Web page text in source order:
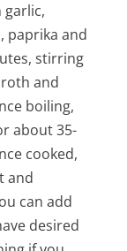
paprika and
stirring
and
boiling,
about 35-
cooked,
and
can add
desired